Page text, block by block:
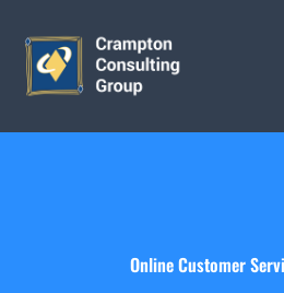
content
Online Customer